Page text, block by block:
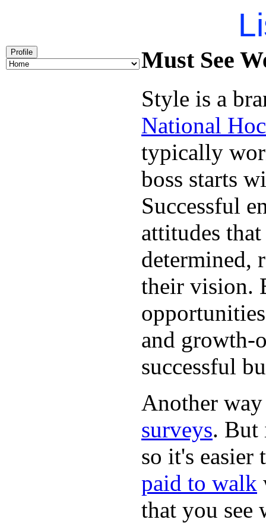
Profile Must See
Style is a
National
typically
boss starts
Successful
attitudes
determined,
their vision.
and growth-
successful
Another
surveys. But
so it's easier
paid to walk
that you see